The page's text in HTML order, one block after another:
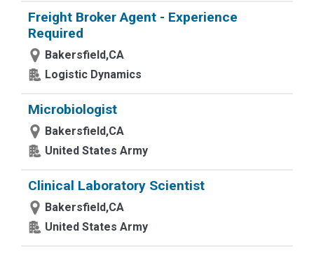
Freight Broker Agent - Experience
Required
Bakersfield,CA
Logistic Dynamics
Microbiologist
Bakersfield,CA
United States Army
Clinical Laboratory Scientist
Bakersfield,CA
United States Army